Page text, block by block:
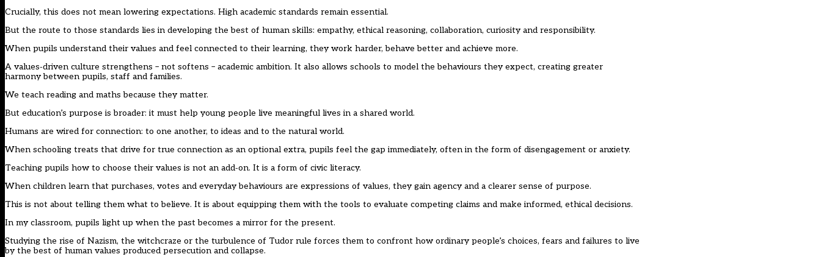
Crucially, this does not mean lowering expectations. High academic standards remain essential.
But the route to those standards lies in developing the best of human skills: empathy, ethical reasoning, collaboration, curiosity and responsibility.
When pupils understand their values and feel connected to their learning, they work harder, behave better and achieve more.
A values‑driven culture strengthens – not softens – academic ambition. It also allows schools to model the behaviours they expect, creating greater
harmony between pupils, staff and families.
We teach reading and maths because they matter.
But education’s purpose is broader: it must help young people live meaningful lives in a shared world.
Humans are wired for connection: to one another, to ideas and to the natural world.
When schooling treats that drive for true connection as an optional extra, pupils feel the gap immediately, often in the form of disengagement or anxiety.
Teaching pupils how to choose their values is not an add‑on. It is a form of civic literacy.
When children learn that purchases, votes and everyday behaviours are expressions of values, they gain agency and a clearer sense of purpose.
This is not about telling them what to believe. It is about equipping them with the tools to evaluate competing claims and make informed, ethical decisions.
In my classroom, pupils light up when the past becomes a mirror for the present.
Studying the rise of Nazism, the witchcraze or the turbulence of Tudor rule forces them to confront how ordinary people’s choices, fears and failures to live
by the best of human values produced persecution and collapse.